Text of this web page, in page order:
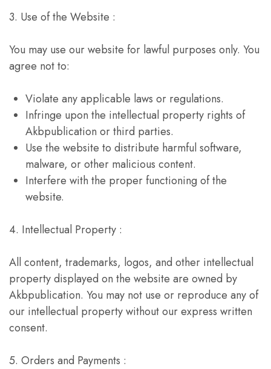
3. Use of the Website :
You may use our website for lawful purposes only. You
agree not to:
Violate any applicable laws or regulations.
Infringe upon the intellectual property rights of
Akbpublication or third parties.
Use the website to distribute harmful software,
malware, or other malicious content.
Interfere with the proper functioning of the
website.
4. Intellectual Property :
All content, trademarks, logos, and other intellectual
property displayed on the website are owned by
Akbpublication. You may not use or reproduce any of
our intellectual property without our express written
consent.
5. Orders and Payments :